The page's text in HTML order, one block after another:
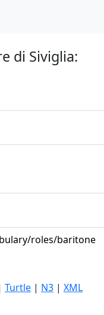
di Siviglia:
roles/baritone
Turtle | N3 | XML